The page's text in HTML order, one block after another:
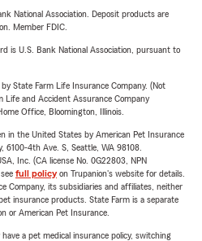
National Association. Deposit products are
Member FDIC.
is U.S. Bank National Association, pursuant to
State Farm Life Insurance Company. (Not
Life and Accident Assurance Company
Office, Bloomington, Illinois.
in the United States by American Pet Insurance
6100-4th Ave. S, Seattle, WA 98108.
Inc. (CA license No. 0G22803, NPN
full policyon Trupanion's website for details.
Company, its subsidiaries and affiliates, neither
insurance products. State Farm is a separate
or American Pet Insurance.
a pet medical insurance policy, switching